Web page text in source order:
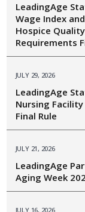
LeadingAge
Wage Index
Hospice
Requirements
JULY 29, 2026
LeadingAge
Nursing
Final Rule
JULY 21, 2026
LeadingAge
Aging Week
JULY 16, 2026